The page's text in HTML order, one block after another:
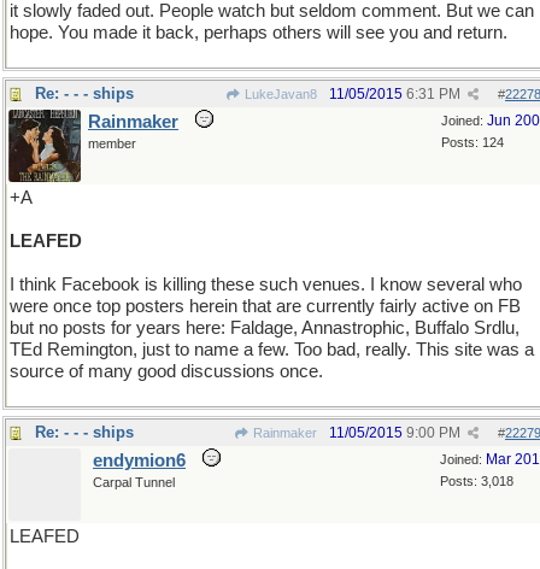
it slowly faded out. People watch but seldom comment. But we can
hope. You made it back, perhaps others will see you and return.
Re: - - - ships LukeJavan8 #
11/05/2015 6:31 PM
Joined: Jun
Posts: 124
Rainmaker
member
+A
LEAFED
I think Facebook is killing these such venues. I know several who
were once top posters herein that are currently fairly active on FB
but no posts for years here: Faldage, Annastrophic, Buffalo Srdlu,
TEd Remington, just to name a few. Too bad, really. This site was a
source of many good discussions once.
Re: - - - ships Rainmaker #
11/05/2015 9:00 PM
Joined: Mar
Posts: 3,018
endymion6
Carpal Tunnel
LEAFED